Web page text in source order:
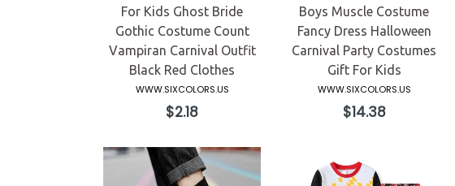
For Kids Ghost Bride
Gothic Costume Count
Vampiran Carnival Outfit
Black Red Clothes
WWW.SIXCOLORS.US
Regular
$2.18
Boys Muscle Costume
Fancy Dress Halloween
Carnival Party Costumes
Gift For Kids
WWW.SIXCOLORS.US
Regular
$14.38